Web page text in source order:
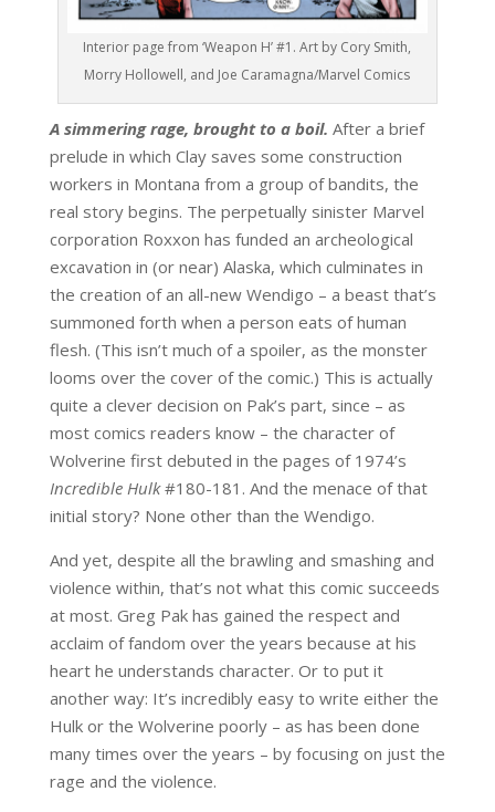
Interior page from ‘Weapon H’ #1. Art by Cory Smith,
Morry Hollowell, and Joe Caramagna/Marvel Comics
A simmering rage, brought to a boil. After a brief
prelude in which Clay saves some construction
workers in Montana from a group of bandits, the
real story begins. The perpetually sinister Marvel
corporation Roxxon has funded an archeological
excavation in (or near) Alaska, which culminates in
the creation of an all-new Wendigo – a beast that’s
summoned forth when a person eats of human
flesh. (This isn’t much of a spoiler, as the monster
looms over the cover of the comic.) This is actually
quite a clever decision on Pak’s part, since – as
most comics readers know – the character of
Wolverine first debuted in the pages of 1974’s
Incredible Hulk#180-181. And the menace of that
initial story? None other than the Wendigo.
And yet, despite all the brawling and smashing and
violence within, that’s not what this comic succeeds
at most. Greg Pak has gained the respect and
acclaim of fandom over the years because at his
heart he understands character. Or to put it
another way: It’s incredibly easy to write either the
Hulk or the Wolverine poorly – as has been done
many times over the years – by focusing on just the
rage and the violence.